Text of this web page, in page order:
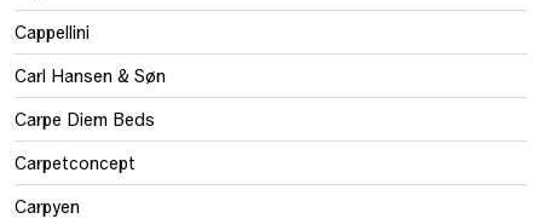
Cappellini
Carl Hansen & Søn
Carpe Diem Beds
Carpetconcept
Carpyen